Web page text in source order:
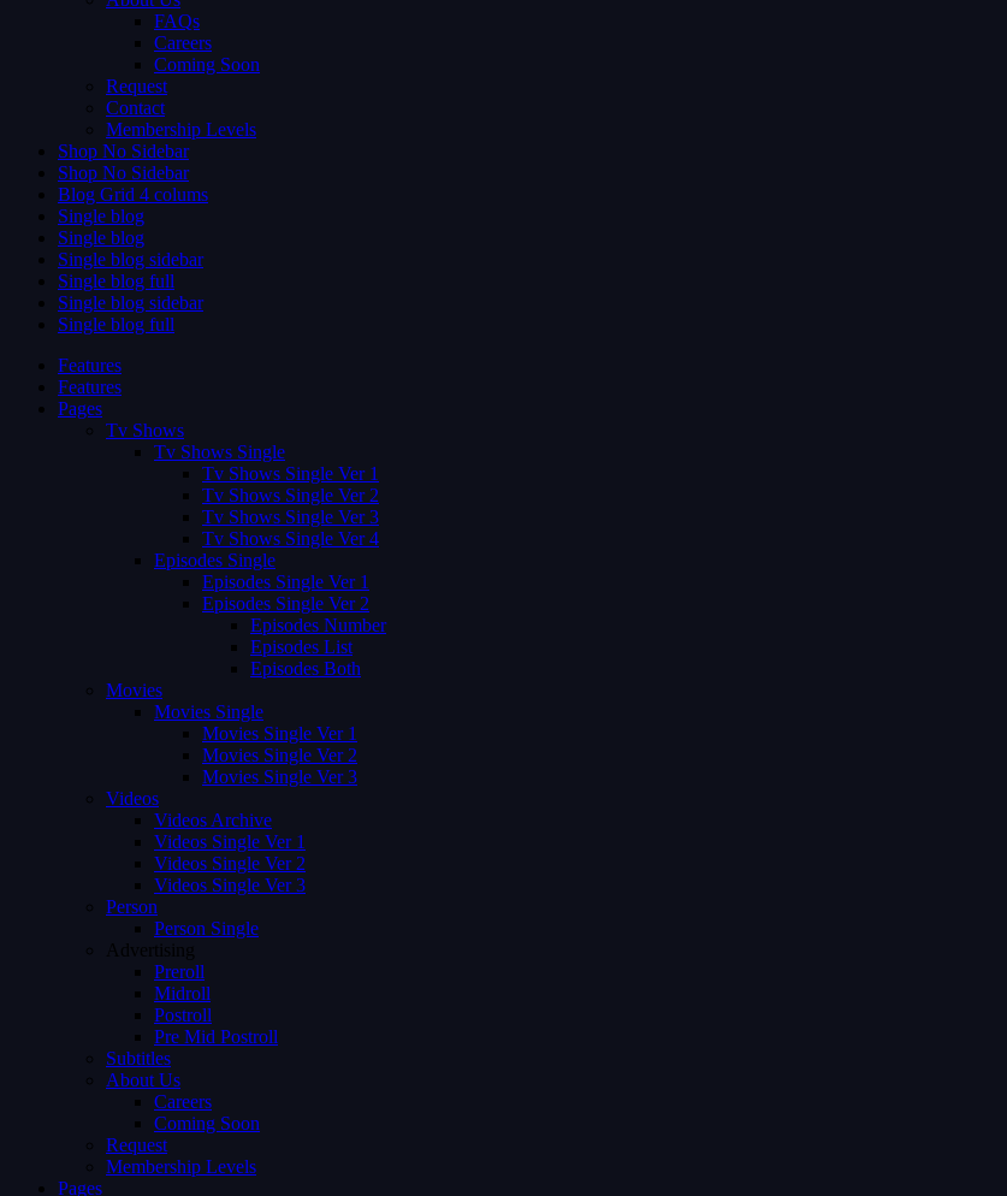
FAQs
Careers
Coming Soon
Request
Contact
Membership Levels
Shop No Sidebar
Shop No Sidebar
Blog Grid 4 colums
Single blog
Single blog
Single blog sidebar
Single blog full
Single blog sidebar
Single blog full
Features
Features
Pages
Tv Shows
Tv Shows Single
Tv Shows Single Ver 1
Tv Shows Single Ver 2
Tv Shows Single Ver 3
Tv Shows Single Ver 4
Episodes Single
Episodes Single Ver 1
Episodes Single Ver 2
Episodes Number
Episodes List
Episodes Both
Movies
Movies Single
Movies Single Ver 1
Movies Single Ver 2
Movies Single Ver 3
Videos
Videos Archive
Videos Single Ver 1
Videos Single Ver 2
Videos Single Ver 3
Person
Person Single
Advertising
Preroll
Midroll
Postroll
Pre Mid Postroll
Subtitles
About Us
Careers
Coming Soon
Request
Membership Levels
Pages